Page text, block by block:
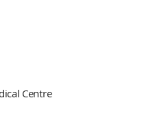
Centre